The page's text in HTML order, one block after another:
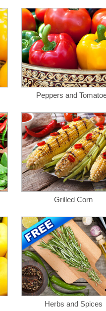
Peppers and
Grilled Corn
Herbs and Spices